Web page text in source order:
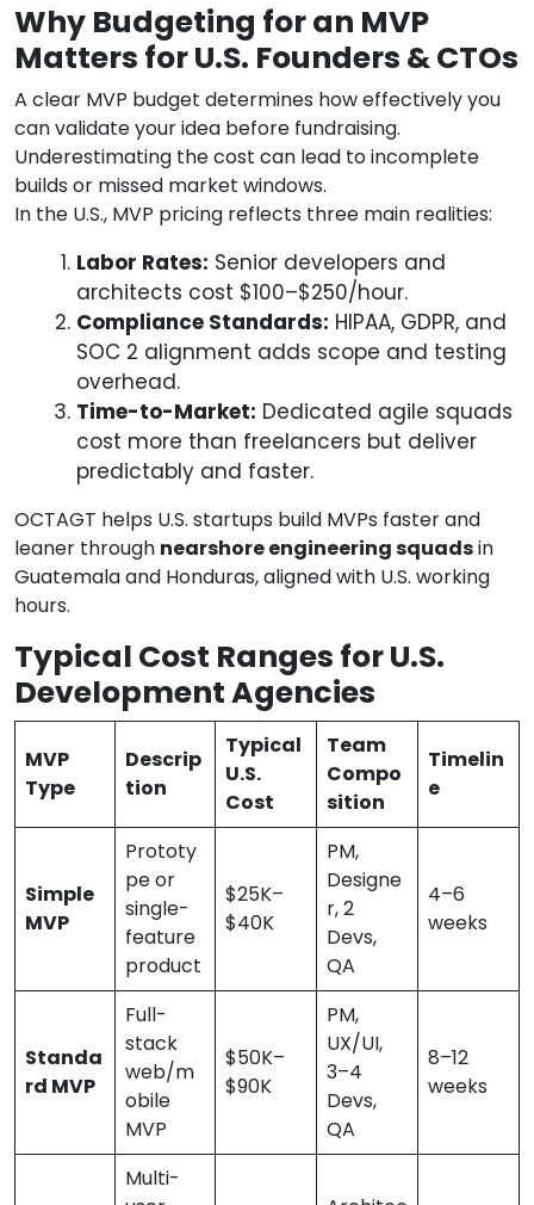
Why Budgeting for an MVP
Matters for U.S. Founders & CTOs
A clear MVP budget determines how effectively you
can validate your idea before fundraising.
Underestimating the cost can lead to incomplete
builds or missed market windows.
In the U.S., MVP pricing reflects three main realities:
Labor Rates: Senior developers and
architects cost $100–$250/hour.
Compliance Standards: HIPAA, GDPR, and
SOC 2 alignment adds scope and testing
overhead.
Time-to-Market: Dedicated agile squads
cost more than freelancers but deliver
predictably and faster.
OCTAGT helps U.S. startups build MVPs faster and
leaner through nearshore engineering squadsin
Guatemala and Honduras, aligned with U.S. working
hours.
Typical Cost Ranges for U.S.
Development Agencies
MVP
Type
Descrip
tion
Typical
U.S.
Cost
Team
Compo
sition
Timelin
e
Simple
MVP
Prototy
pe or
single-
feature
product
$25K–
$40K
PM,
Designe
r, 2
Devs,
QA
4–6
weeks
Standa
rd MVP
Full-
stack
web/m
obile
MVP
$50K–
$90K
PM,
UX/UI,
3–4
Devs,
QA
8–12
weeks
Multi-